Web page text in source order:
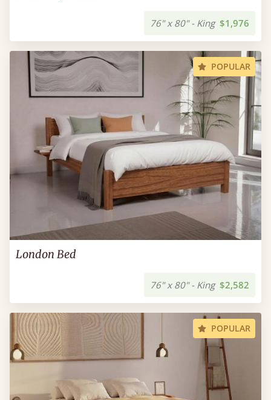
76" x 80" - King $1,976
POPULAR
London Bed
76" x 80" - King $2,582
POPULAR